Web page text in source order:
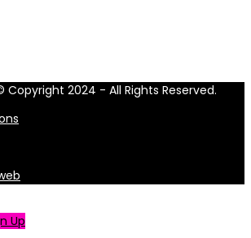
Copyright 2024 - All Rights Reserved.
Up